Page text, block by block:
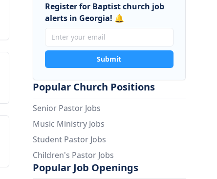
Register for Baptist church job
alerts in Georgia! 🔔
Submit
Popular Church Positions
Senior Pastor Jobs
Music Ministry Jobs
Student Pastor Jobs
Children's Pastor Jobs
Popular Job Openings